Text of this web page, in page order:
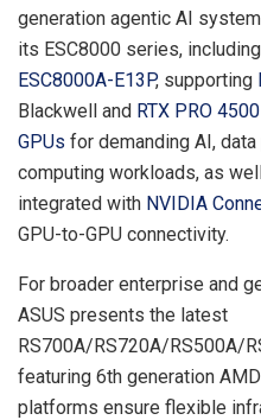
generation agentic AI
its ESC8000 series, including
ESC8000A-E13P, supporting
Blackwell and RTX PRO
GPUs for demanding AI,
computing workloads, as
integrated with NVIDIA
GPU-to-GPU connectivity.
For broader enterprise and
ASUS presents the latest
RS700A/RS720A/RS500A/
featuring 6th generation
platforms ensure flexible